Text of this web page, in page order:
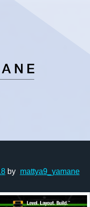
by mattya9_yamane